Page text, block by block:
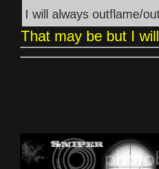
I will always outflame/
That may be but I